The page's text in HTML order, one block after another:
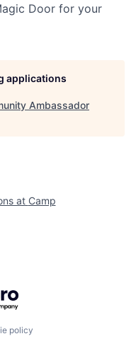
Door for your
applications
Ambassador
at Camp
policy